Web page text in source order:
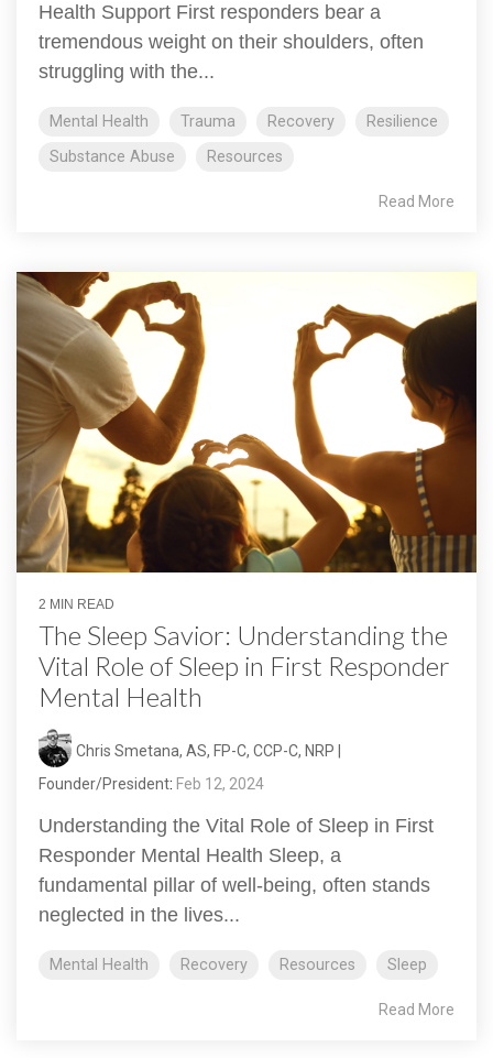
Health Support First responders bear a
tremendous weight on their shoulders, often
struggling with the...
Mental Health Trauma Recovery
Resilience
Substance Abuse
Resources
Read More
2 MIN READ
The Sleep Savior: Understanding the
Vital Role of Sleep in First Responder
Mental Health
Chris Smetana, AS, FP-C, CCP-C, NRP |
Founder/President: Feb 12, 2024
Understanding the Vital Role of Sleep in First
Responder Mental Health Sleep, a
fundamental pillar of well-being, often stands
neglected in the lives...
Mental Health Recovery Resources Sleep
Read More